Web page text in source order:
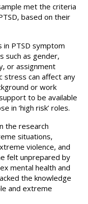
met the criteria
based on their
PTSD symptom
such as gender,
or assignment
stress can affect any
or work
to be available
in ‘high risk’ roles.
the research
situations,
violence, and
felt unprepared by
mental health and
the knowledge
and extreme